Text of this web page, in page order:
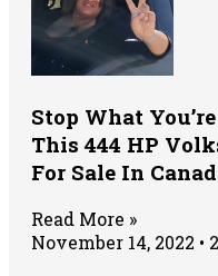
Stop What
This 444 HP
For Sale In
Read More »
November 14, 2022